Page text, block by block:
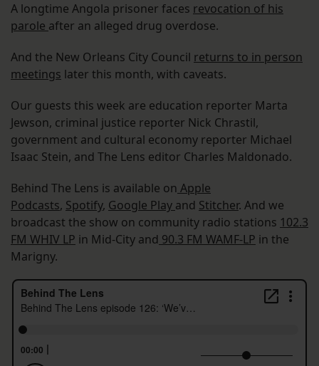
A longtime Angola prisoner faces revocation of his
parole after an alleged drug overdose.
And the New Orleans City Council returns to in person
meetings later this month, with caveats.
Our guests this week are education reporter Marta
Jewson, criminal justice reporter Nick Chrastil,
government and cultural economy reporter Michael
Isaac Stein, and The Lens editor Charles Maldonado.
Behind The Lens is available on Apple
Podcasts, Spotify, Google Play and Stitcher. And we
broadcast the show on community radio stations 102.3
FM WHIV LP in Mid-City and 90.3 FM WAMF-LP in the
Marigny.